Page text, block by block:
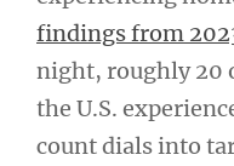
findings from
night, roughly 20
the U.S.
count dials into